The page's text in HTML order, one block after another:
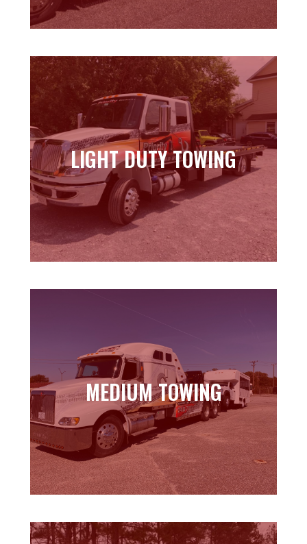
LIGHT DUTY TOWING
LIGHT DUTY TOWING
Learn more
MEDIUM TOWING
MEDIUM TOWING
Learn more